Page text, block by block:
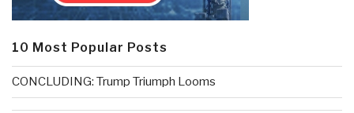
10 Most Popular Posts
CONCLUDING: Trump Triumph Looms